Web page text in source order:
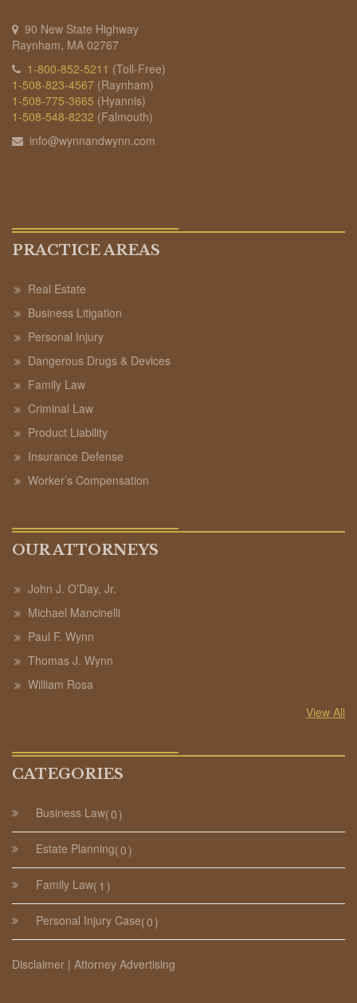
90 New State Highway
Raynham, MA 02767
1-800-852-5211 (Toll-Free)
1-508-823-4567 (Raynham)
1-508-775-3665 (Hyannis)
1-508-548-8232 (Falmouth)
info@wynnandwynn.com
PRACTICE AREAS
Real Estate
Business Litigation
Personal Injury
Dangerous Drugs & Devices
Family Law
Criminal Law
Product Liability
Insurance Defense
Worker’s Compensation
OUR ATTORNEYS
John J. O’Day, Jr.
Michael Mancinelli
Paul F. Wynn
Thomas J. Wynn
William Rosa
View All
CATEGORIES
Business Law 0
Estate Planning 0
Family Law 1
Personal Injury Case 0
Disclaimer | Attorney Advertising